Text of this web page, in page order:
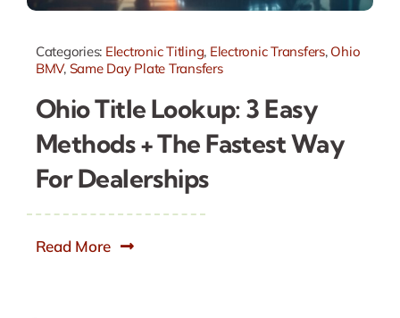
Categories: Electronic Titling, Electronic Transfers, Ohio
BMV, Same Day Plate Transfers
Ohio Title Lookup: 3 Easy
Methods + The Fastest Way
For Dealerships
Read More